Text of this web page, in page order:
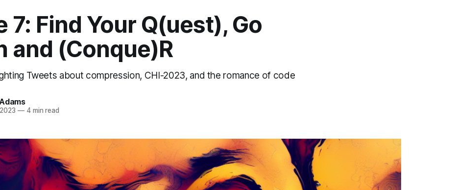
7: Find Your Q(uest), Go
and (Conque)R
Tweets about compression, CHI-2023, and the romance of code
—4 min read